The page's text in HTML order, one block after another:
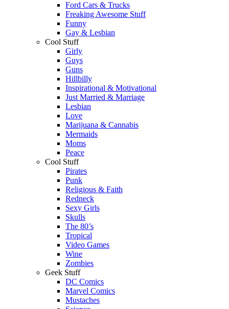
Ford Cars & Trucks
Freaking Awesome Stuff
Funny
Gay & Lesbian
Cool Stuff
Girly
Guys
Guns
Hillbilly
Inspirational & Motivational
Just Married & Marriage
Lesbian
Love
Marijuana & Cannabis
Mermaids
Moms
Peace
Cool Stuff
Pirates
Punk
Religious & Faith
Redneck
Sexy Girls
Skulls
The 80’s
Tropical
Video Games
Wine
Zombies
Geek Stuff
DC Comics
Marvel Comics
Mustaches